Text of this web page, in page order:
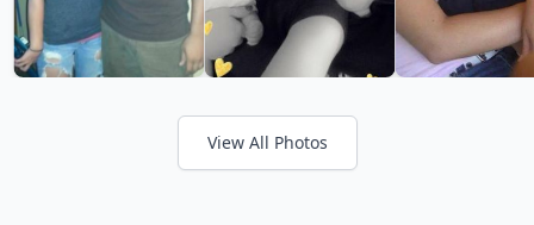
View All Photos